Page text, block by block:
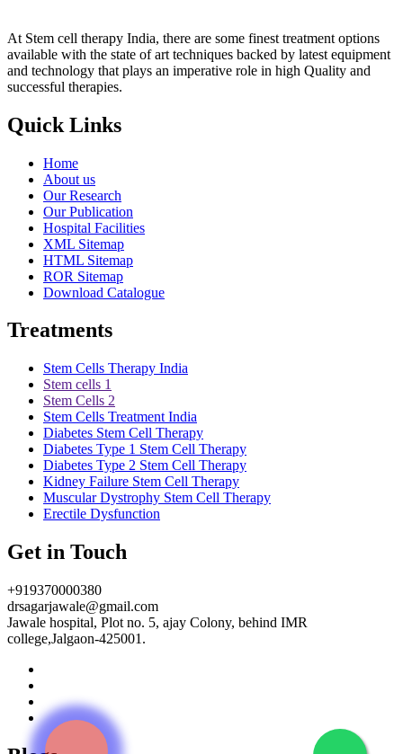
At Stem cell therapy India, there are some finest treatment options
available with the state of art techniques backed by latest equipment
and technology that plays an imperative role in high Quality and
successful therapies.
Quick Links
Home
About us
Our Research
Our Publication
Hospital Facilities
XML Sitemap
HTML Sitemap
ROR Sitemap
Download Catalogue
Treatments
Stem Cells Therapy India
Stem cells 1
Stem Cells 2
Stem Cells Treatment India
Diabetes Stem Cell Therapy
Diabetes Type 1 Stem Cell Therapy
Diabetes Type 2 Stem Cell Therapy
Kidney Failure Stem Cell Therapy
Muscular Dystrophy Stem Cell Therapy
Erectile Dysfunction
Get in Touch
+919370000380
drsagarjawale@gmail.com
Jawale hospital, Plot no. 5, ajay Colony, behind IMR
college,Jalgaon-425001.